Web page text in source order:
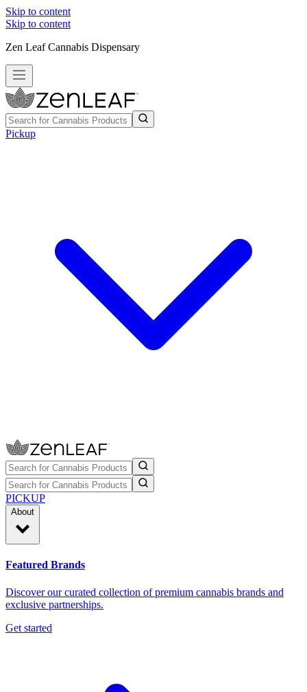
Skip to content
Skip to content
Zen Leaf Cannabis Dispensary
Pickup
PICKUP
About
Featured Brands
Discover our curated collection of premium cannabis brands and
exclusive partnerships.
Get started